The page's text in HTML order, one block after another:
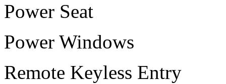
Power Seat
Power Windows
Remote Keyless Entry